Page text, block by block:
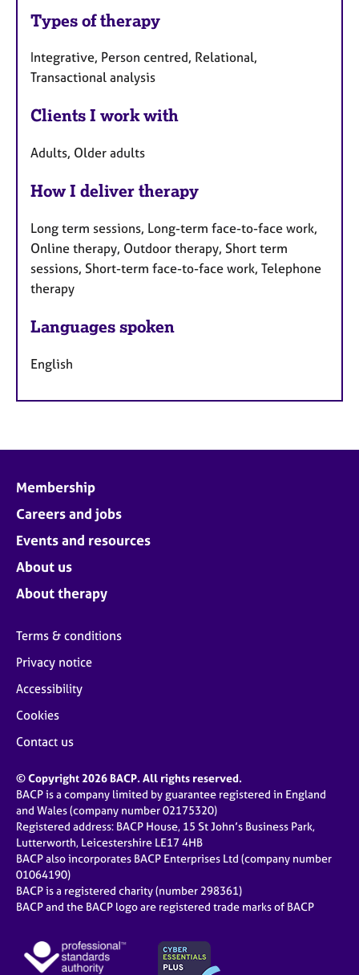
Types of therapy
Integrative, Person centred, Relational,
Transactional analysis
Clients I work with
Adults, Older adults
How I deliver therapy
Long term sessions, Long-term face-to-face work,
Online therapy, Outdoor therapy, Short term
sessions, Short-term face-to-face work, Telephone
therapy
Languages spoken
English
Membership
Careers and jobs
Events and resources
About us
About therapy
Terms & conditions
Privacy notice
Accessibility
Cookies
Contact us
© Copyright 2026 BACP. All rights reserved.
BACP is a company limited by guarantee registered in England
and Wales (company number 02175320)
Registered address: BACP House, 15 St John’s Business Park,
Lutterworth, Leicestershire LE17 4HB
BACP also incorporates BACP Enterprises Ltd (company number
01064190)
BACP is a registered charity (number 298361)
BACP and the BACP logo are registered trade marks of BACP